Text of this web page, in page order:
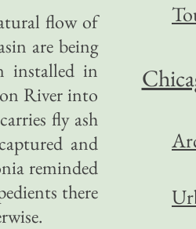
flow of
are being
installed in
River into
fly ash
and
reminded
there